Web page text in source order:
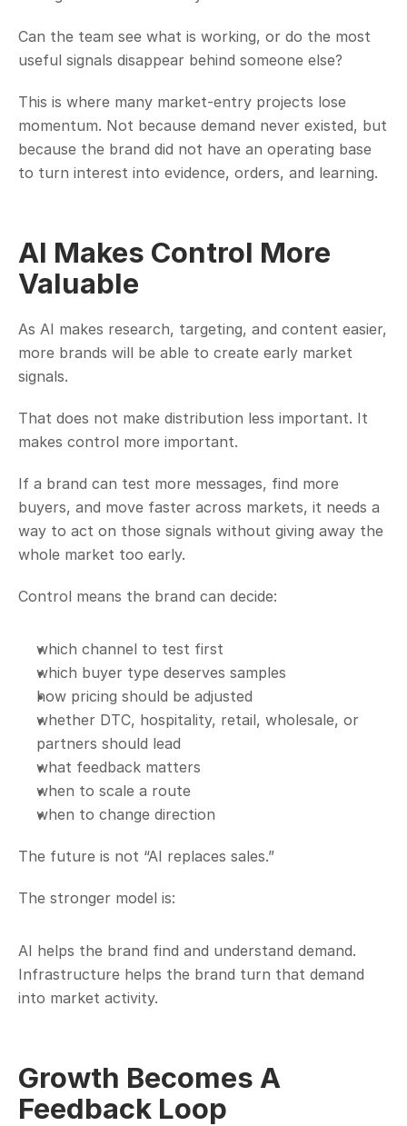
Can the team see what is working, or do the most
useful signals disappear behind someone else?
This is where many market-entry projects lose
momentum. Not because demand never existed, but
because the brand did not have an operating base
to turn interest into evidence, orders, and learning.
AI Makes Control More
Valuable
As AI makes research, targeting, and content easier,
more brands will be able to create early market
signals.
That does not make distribution less important. It
makes control more important.
If a brand can test more messages, find more
buyers, and move faster across markets, it needs a
way to act on those signals without giving away the
whole market too early.
Control means the brand can decide:
which channel to test first
which buyer type deserves samples
how pricing should be adjusted
whether DTC, hospitality, retail, wholesale, or
partners should lead
what feedback matters
when to scale a route
when to change direction
The future is not “AI replaces sales.”
The stronger model is:
AI helps the brand find and understand demand.
Infrastructure helps the brand turn that demand
into market activity.
Growth Becomes A
Feedback Loop